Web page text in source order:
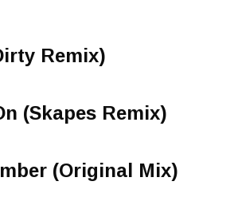
Remix)
(Skapes Remix)
(Original Mix)